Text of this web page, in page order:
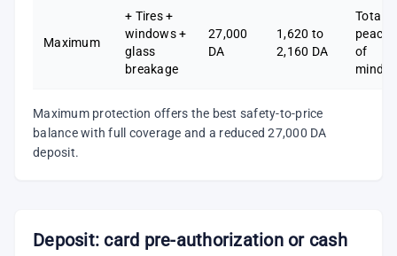
Maximum
+ Tires +
windows +
glass
breakage
27,000
DA
1,620 to
2,160 DA
Total
peace
of
mind
Maximum protection offers the best safety-to-price
balance with full coverage and a reduced 27,000 DA
deposit.
Deposit: card pre-authorization or cash